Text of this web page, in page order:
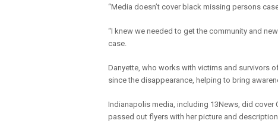
“Media doesn’t cover black missing persons
“I knew we needed to get the community and
case.
Danyette, who works with victims and survivors
since the disappearance, helping to bring
Indianapolis media, including 13News, did cover
passed out flyers with her picture and